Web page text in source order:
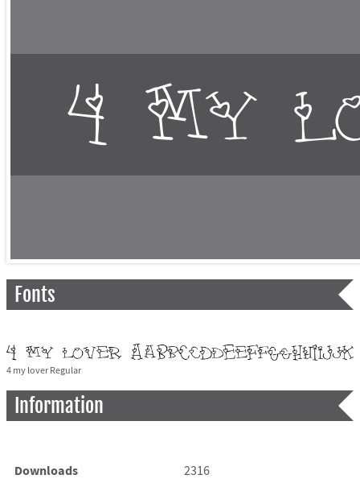
Fonts
4 my lover Regular
Information
Downloads 2316